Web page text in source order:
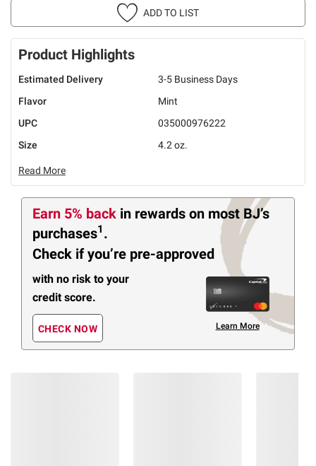
ADD TO LIST
Product Highlights
Estimated Delivery
3-5 Business Days
Flavor
Mint
UPC
035000976222
Size
4.2 oz.
Read More
Earn 5% back in rewards on most BJ’s
purchases1 .
Check if you’re pre-approved
with no risk to your
credit score.
CHECK NOW Learn More